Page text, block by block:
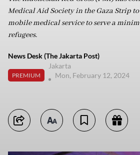
Medical Aid Society in the Gaza Strip
mobile medical service to serve a
refugees.
News Desk (The Jakarta Post)
PREMIUM
Jakarta
Mon, February 12, 2024